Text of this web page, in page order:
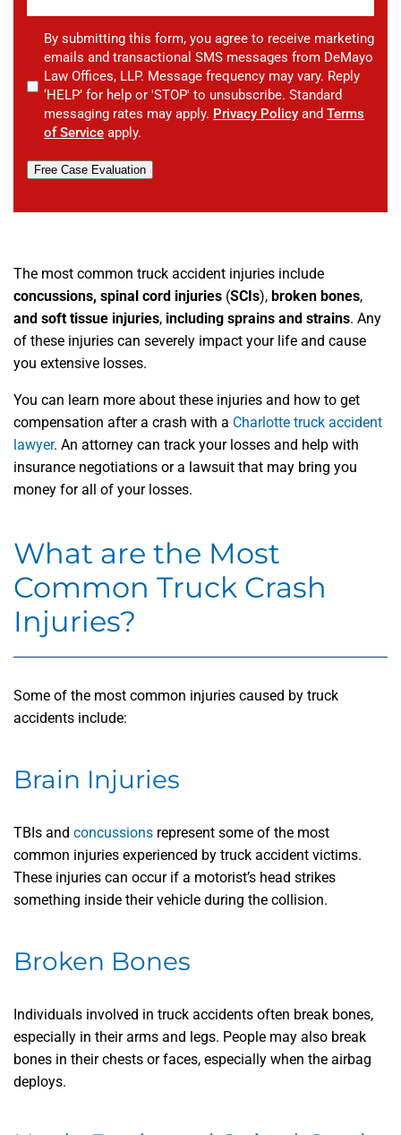
By submitting this form, you agree to receive marketing
emails and transactional SMS messages from DeMayo
Law Offices, LLP. Message frequency may vary. Reply
‘HELP’ for help or 'STOP' to unsubscribe. Standard
messaging rates may apply. Privacy Policy and Terms
of Service apply.
Free Case Evaluation
The most common truck accident injuries include
concussions, spinal cord injuries (SCIs), broken bones,
and soft tissue injuries, including sprains and strains. Any
of these injuries can severely impact your life and cause
you extensive losses.
You can learn more about these injuries and how to get
compensation after a crash with a Charlotte truck accident
lawyer. An attorney can track your losses and help with
insurance negotiations or a lawsuit that may bring you
money for all of your losses.
What are the Most
Common Truck Crash
Injuries?
Some of the most common injuries caused by truck
accidents include:
Brain Injuries
TBIs and concussions represent some of the most
common injuries experienced by truck accident victims.
These injuries can occur if a motorist’s head strikes
something inside their vehicle during the collision.
Broken Bones
Individuals involved in truck accidents often break bones,
especially in their arms and legs. People may also break
bones in their chests or faces, especially when the airbag
deploys.